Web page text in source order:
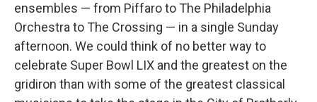
ensembles — from Piffaro to The Philadelphia
Orchestra to The Crossing — in a single Sunday
afternoon. We could think of no better way to
celebrate Super Bowl LIX and the greatest on the
gridiron than with some of the greatest classical